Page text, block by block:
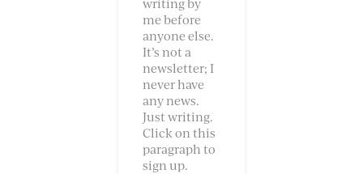
me before
anyone else.
It’s not a
newsletter; I
never have
any news.
Just writing.
Click on this
paragraph to
sign up.